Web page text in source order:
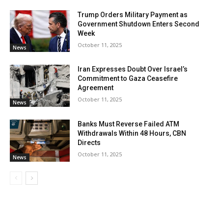
News
Trump Orders Military Payment as
Government Shutdown Enters Second
Week
October 11, 2025
News
Iran Expresses Doubt Over Israel’s
Commitment to Gaza Ceasefire
Agreement
October 11, 2025
News
Banks Must Reverse Failed ATM
Withdrawals Within 48 Hours, CBN
Directs
October 11, 2025